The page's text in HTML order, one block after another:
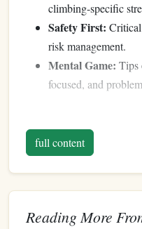
climbing-specific
Safety First:
risk management.
Mental Game: Tips
focused, and
wider climbing
journey with you. Join
tips, sharing your own
questions. Together, we
Thank you for being a
full content
Reading More